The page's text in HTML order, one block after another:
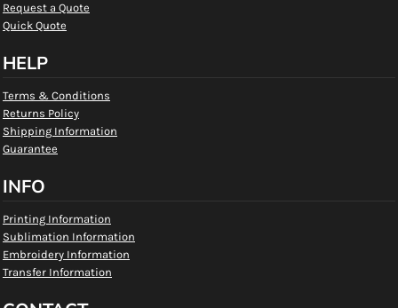
Request a Quote
Quick Quote
HELP
Terms & Conditions
Returns Policy
Shipping Information
Guarantee
INFO
Printing Information
Sublimation Information
Embroidery Information
Transfer Information